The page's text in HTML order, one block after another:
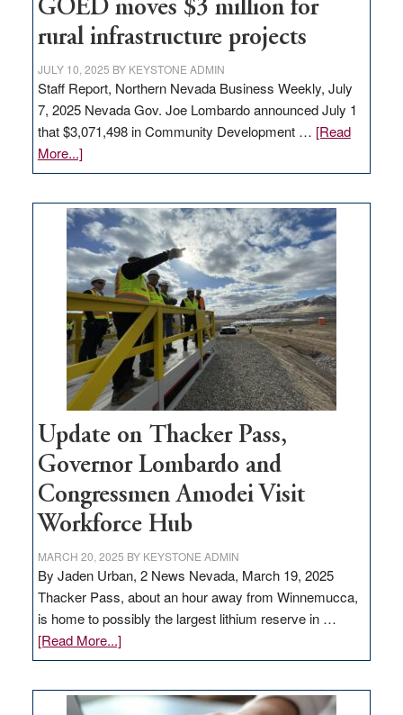
to
state
GOED moves $3 million for
rural infrastructure projects
JULY 10, 2025 BY KEYSTONE ADMIN
Staff Report, Northern Nevada Business Weekly, July
7, 2025 Nevada Gov. Joe Lombardo announced July 1
that $3,071,498 in Community Development … [Read
More...]about
GOED
$3
million
for
rural
infrastructure
projects
Update on Thacker Pass,
Governor Lombardo and
Congressmen Amodei Visit
Workforce Hub
MARCH 20, 2025 BY KEYSTONE ADMIN
By Jaden Urban, 2 News Nevada, March 19, 2025
Thacker Pass, about an hour away from Winnemucca,
is home to possibly the largest lithium reserve in …
[Read More...]about
Update
Thacker